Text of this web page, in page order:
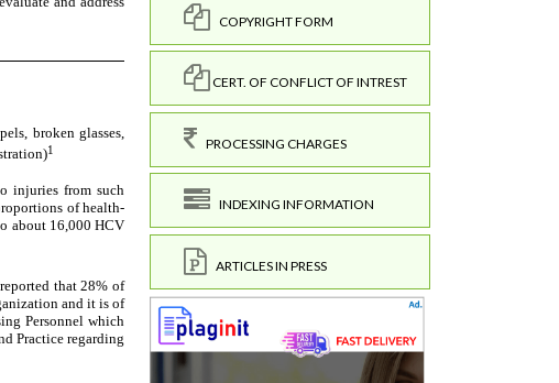
COPYRIGHT FORM
CERT. OF CONFLICT OF INTREST
PROCESSING CHARGES
INDEXING INFORMATION
ARTICLES IN PRESS